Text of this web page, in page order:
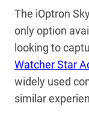
The iOptron
only option
looking to
Watcher Star
widely used
similar